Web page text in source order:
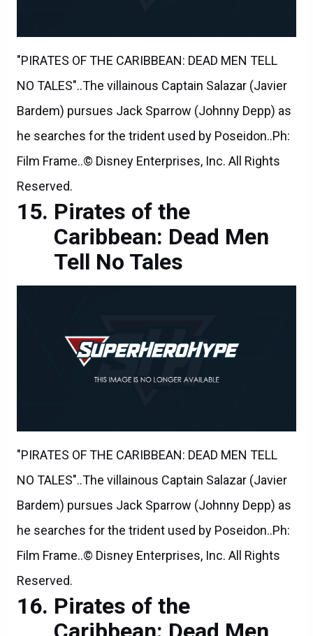
"PIRATES OF THE CARIBBEAN: DEAD MEN TELL
NO TALES"..The villainous Captain Salazar (Javier
Bardem) pursues Jack Sparrow (Johnny Depp) as
he searches for the trident used by Poseidon..Ph:
Film Frame..© Disney Enterprises, Inc. All Rights
Reserved.
Pirates of the
Caribbean: Dead Men
Tell No Tales
"PIRATES OF THE CARIBBEAN: DEAD MEN TELL
NO TALES"..The villainous Captain Salazar (Javier
Bardem) pursues Jack Sparrow (Johnny Depp) as
he searches for the trident used by Poseidon..Ph:
Film Frame..© Disney Enterprises, Inc. All Rights
Reserved.
Pirates of the